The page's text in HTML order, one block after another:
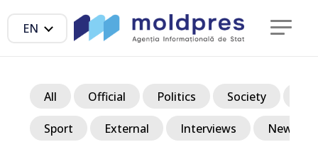
EN
All Official Politics Society
Sport External Interviews News in